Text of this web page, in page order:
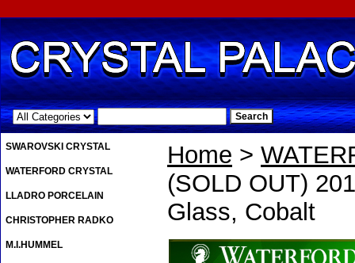
.
Home >
(SOLD OUT)
Glass, Cobalt
SWAROVSKI CRYSTAL
WATERFORD CRYSTAL
LLADRO PORCELAIN
CHRISTOPHER RADKO
M.I.HUMMEL